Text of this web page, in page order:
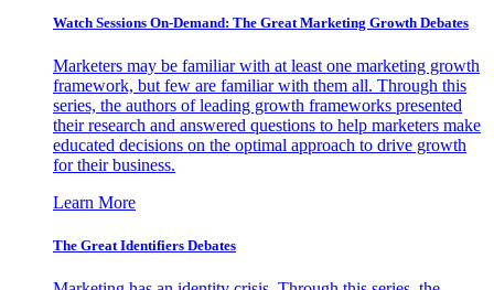
Watch Sessions On-Demand: The Great Marketing Growth Debates
Marketers may be familiar with at least one marketing growth
framework, but few are familiar with them all. Through this
series, the authors of leading growth frameworks presented
their research and answered questions to help marketers make
educated decisions on the optimal approach to drive growth
for their business.
Learn More
The Great Identifiers Debates